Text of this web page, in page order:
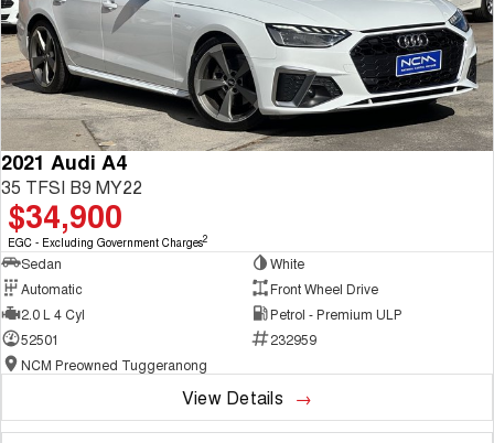
2021 Audi A4
35 TFSI B9 MY22
$34,900
EGC - Excluding Government Charges2
Sedan
White
Automatic
Front Wheel Drive
2.0 L 4 Cyl
Petrol - Premium ULP
52501
232959
NCM Preowned Tuggeranong
View Details